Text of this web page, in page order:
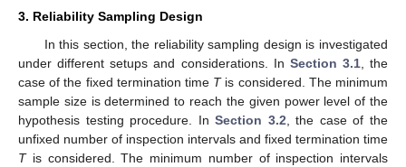
3. Reliability Sampling Design
In this section, the reliability sampling design is investigated
under different setups and considerations. In Section 3.1, the
case of the fixed termination time Tis considered. The minimum
sample size is determined to reach the given power level of the
hypothesis testing procedure. InSection 3.2 , the case of the
unfixed number of inspection intervals and fixed termination time
Tis considered. The minimum number of inspection intervals